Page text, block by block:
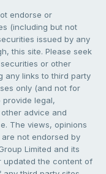
endorse or
(including but not
issued by any
this site. Please seek
or other
any links to third party
only (and not for
legal,
advice and
The views, opinions
not endorsed by
Limited and its
updated the content of